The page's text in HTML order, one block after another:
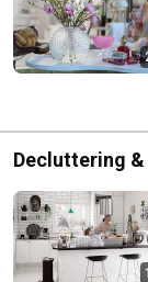
Decluttering